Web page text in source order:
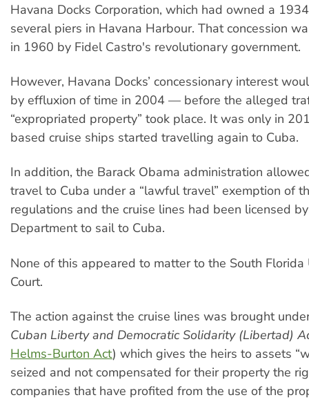
Havana Docks Corporation, which had owned a
several piers in Havana Harbour. That concession
in 1960 by Fidel Castro's revolutionary government.
However, Havana Docks’ concessionary interest
by effluxion of time in 2004 — before the alleged
“expropriated property” took place. It was only in
based cruise ships started travelling again to Cuba.
In addition, the Barack Obama administration
travel to Cuba under a “lawful travel” exemption of
regulations and the cruise lines had been licensed
Department to sail to Cuba.
None of this appeared to matter to the South Florida
Court.
The action against the cruise lines was brought
Cuban Liberty and Democratic Solidarity (Libertad)
Helms-Burton Act) which gives the heirs to assets
seized and not compensated for their property the
companies that have profited from the use of the